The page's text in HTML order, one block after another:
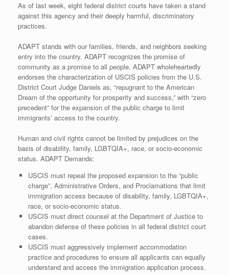
As of last week, eight federal district courts have taken a stand
against this agency and their deeply harmful, discriminatory
practices.
ADAPT stands with our families, friends, and neighbors seeking
entry into the country. ADAPT recognizes the promise of
community as a promise to all people. ADAPT wholeheartedly
endorses the characterization of USCIS policies from the U.S.
District Court Judge Daniels as, “repugnant to the American
Dream of the opportunity for prosperity and success,” with “zero
precedent” for the expansion of the public charge to limit
immigrants’ access to the country.
Human and civil rights cannot be limited by prejudices on the
basis of disability, family, LGBTQIA+, race, or socio-economic
status. ADAPT Demands:
USCIS must repeal the proposed expansion to the “public
charge”, Administrative Orders, and Proclamations that limit
immigration access because of disability, family, LGBTQIA+,
race, or socio-economic status.
USCIS must direct counsel at the Department of Justice to
abandon defense of these policies in all federal district court
cases.
USCIS must aggressively implement accommodation
practice and procedures to ensure all applicants can equally
understand and access the immigration application process.